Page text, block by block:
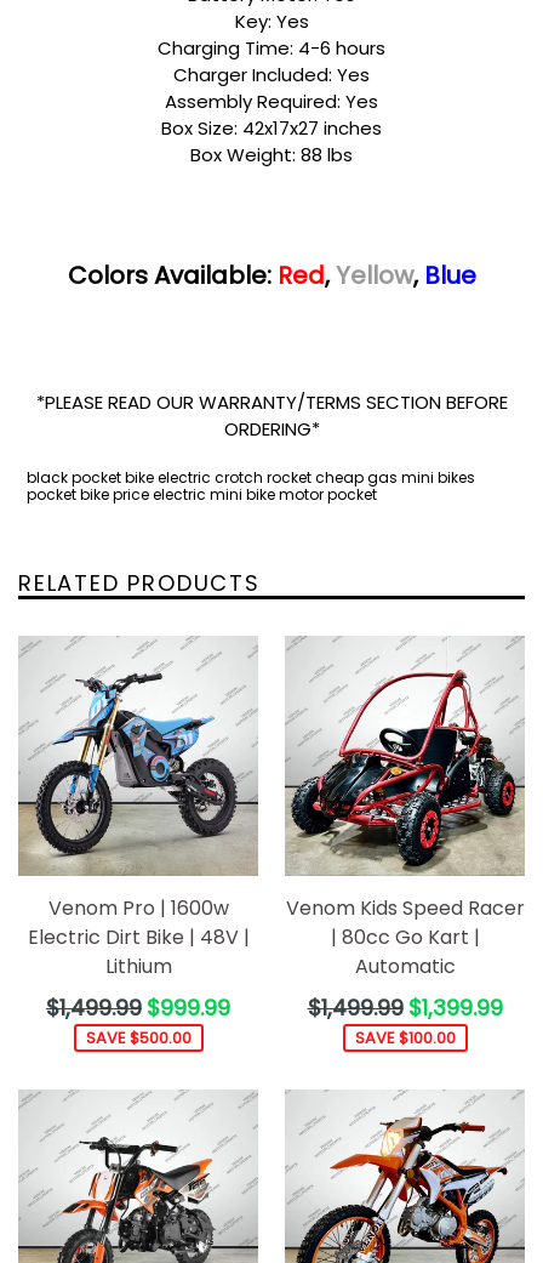
Key: Yes
Charging Time: 4-6 hours
Charger Included: Yes
Assembly Required: Yes
Box Size: 42x17x27 inches
Box Weight: 88 lbs
Colors Available: Red,Yellow, Blue
*PLEASE READ OUR WARRANTY/TERMS SECTION BEFORE
ORDERING*
black pocket bike electric crotch rocket cheap gas mini bikes
pocket bike price electric mini bike motor pocket
RELATED PRODUCTS
Venom Pro | 1600w
Electric Dirt Bike | 48V |
Lithium
Regular
price
$1,499.99 $999.99
SAVE $500.00
Venom Kids Speed Racer
| 80cc Go Kart |
Automatic
Regular
price
$1,499.99 $1,399.99
SAVE $100.00